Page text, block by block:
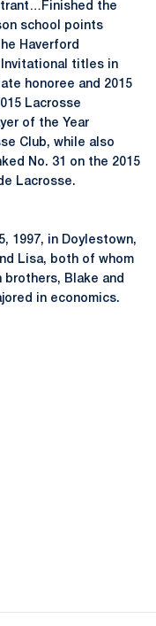
the
school points
Haverford
titles in
honoree and 2015
Lacrosse
of the Year
Club, while also
No. 31 on the 2015
Lacrosse.
1997, in Doylestown,
Lisa, both of whom
brothers, Blake and
in economics.